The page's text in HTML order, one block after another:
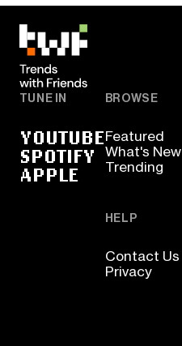
TUNE IN
YOUTUBE
SPOTIFY
APPLE
BROWSE
Featured
What's New
Trending
HELP
Contact Us
Privacy